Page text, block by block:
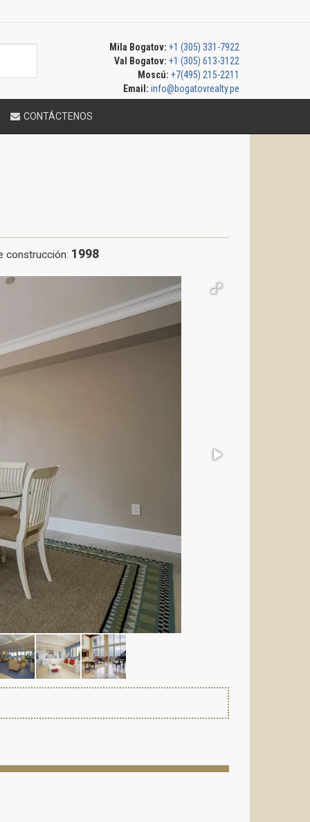
Mila Bogatov: +1 (305) 331-7922
Val Bogatov: +1 (305) 613-3122
Moscú: +7(495) 215-2211
Email: info@bogatovrealty.pe
CONTÁCTENOS
construcción: 1998